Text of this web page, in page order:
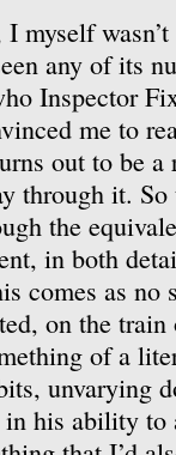
myself
any of its
Inspector
me to
out to be
through it.
the
in both
comes as
on the
of a
unvarying
his ability to